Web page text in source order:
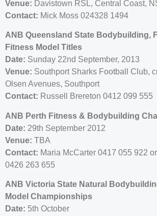
Venue: Davistown RSL, Central Coast,
Contact: Mick Moss 024328 1494
ANB Queensland State Bodybuilding,
Fitness Model Titles
Date: Sunday 22nd September, 2013
Venue: Southport Sharks Football Club,
Olsen Avenues, Southport
Contact: Russell Brereton 0412 099 555
ANB Perth Fitness & Bodybuilding
Date: 29th September 2012
Venue: TBA
Contact: Maria McCarter 0417 055 922
0426 263 655
ANB Victoria State Natural
Model Championships
Date: 5th October